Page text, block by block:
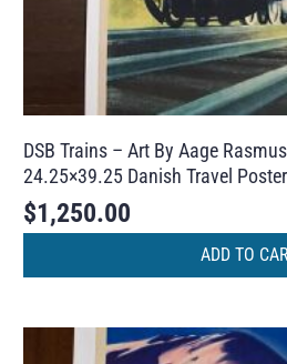
DSB Trains – Art By Aage
24.25×39.25 Danish Travel
$1,250.00
ADD TO